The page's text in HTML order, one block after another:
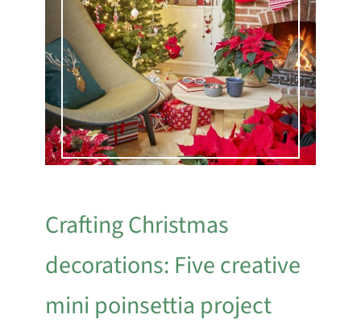
Crafting Christmas
decorations: Five creative
mini poinsettia project